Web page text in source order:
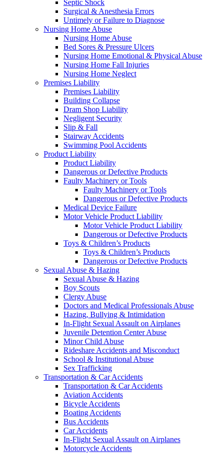
Septic Shock
Surgical & Anesthesia Errors
Untimely or Failure to Diagnose
Nursing Home Abuse
Nursing Home Abuse
Bed Sores & Pressure Ulcers
Nursing Home Emotional & Physical Abuse
Nursing Home Fall Injuries
Nursing Home Neglect
Premises Liability
Premises Liability
Building Collapse
Dram Shop Liability
Negligent Security
Slip & Fall
Stairway Accidents
Swimming Pool Accidents
Product Liability
Product Liability
Dangerous or Defective Products
Faulty Machinery or Tools
Faulty Machinery or Tools
Dangerous or Defective Products
Medical Device Failure
Motor Vehicle Product Liability
Motor Vehicle Product Liability
Dangerous or Defective Products
Toys & Children’s Products
Toys & Children’s Products
Dangerous or Defective Products
Sexual Abuse & Hazing
Sexual Abuse & Hazing
Boy Scouts
Clergy Abuse
Doctors and Medical Professionals Abuse
Hazing, Bullying & Intimidation
In-Flight Sexual Assault on Airplanes
Juvenile Detention Center Abuse
Minor Child Abuse
Rideshare Accidents and Misconduct
School & Institutional Abuse
Sex Trafficking
Transportation & Car Accidents
Transportation & Car Accidents
Aviation Accidents
Bicycle Accidents
Boating Accidents
Bus Accidents
Car Accidents
In-Flight Sexual Assault on Airplanes
Motorcycle Accidents